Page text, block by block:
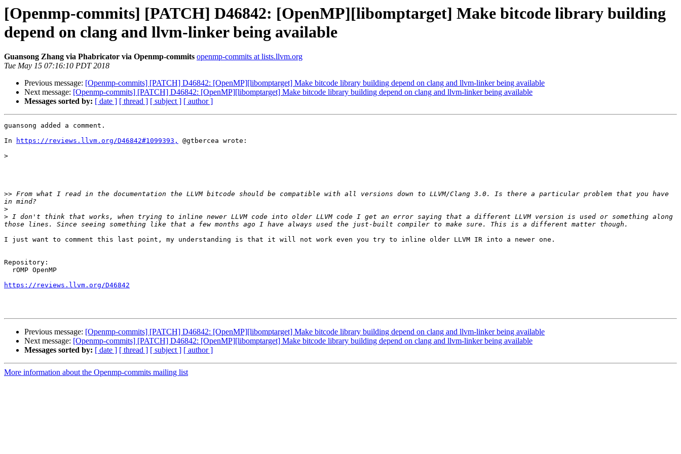
[Openmp-commits] [PATCH] D46842: [OpenMP][libomptarget] Make bitcode library building
depend on clang and llvm-linker being available
Guansong Zhang via Phabricator via Openmp-commits openmp-commits at lists.llvm.org
Tue May 15 07:16:10 PDT 2018
Previous message: [Openmp-commits] [PATCH] D46842: [OpenMP][libomptarget] Make bitcode library building depend on clang and llvm-linker being available
Next message: [Openmp-commits] [PATCH] D46842: [OpenMP][libomptarget] Make bitcode library building depend on clang and llvm-linker being available
Messages sorted by: [ date ] [ thread ] [ subject ] [ author ]
guansong added a comment.
In
https://reviews.llvm.org/D46842#1099393,
@gtbercea wrote:
>
>> From what I read in the documentation the LLVM bitcode should be compatible with all versions down to LLVM/Clang 3.0. Is there a particular problem that you have
>
> I don't think that works, when trying to inline newer LLVM code into older LLVM code I get an error saying that a different LLVM version is used or something along
I just want to comment this last point, my understanding is that it will not work even you try to inline older LLVM IR into a newer one.
Repository:
https://reviews.llvm.org/D46842
Previous message: [Openmp-commits] [PATCH] D46842: [OpenMP][libomptarget] Make bitcode library building depend on clang and llvm-linker being available
Next message: [Openmp-commits] [PATCH] D46842: [OpenMP][libomptarget] Make bitcode library building depend on clang and llvm-linker being available
Messages sorted by: [ date ] [ thread ] [ subject ] [ author ]
More information about the Openmp-commits mailing list